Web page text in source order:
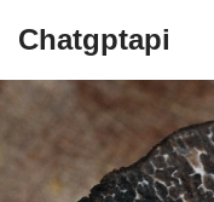
Chatgptapi
Home Blog Archive